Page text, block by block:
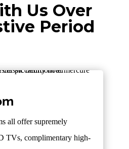
Us Over
Period
all offer supremely
TVs, complimentary high-